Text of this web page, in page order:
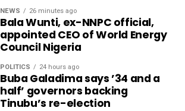
NEWS 26 minutes ago
Bala Wunti, ex-NNPC official,
appointed CEO of World Energy
Council Nigeria
POLITICS 24 hours ago
Buba Galadima says ’34 and a
half’ governors backing
Tinubu’s re-election